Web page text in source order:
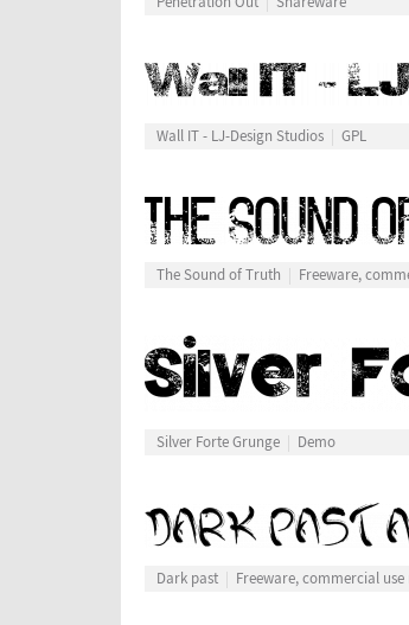
Wall IT - LJ-Design Studios GPL
The Sound of Truth Freeware,
Silver Forte Grunge Demo
Dark past Freeware, commercial